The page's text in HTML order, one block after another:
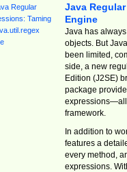
Java
Engine
Java has
objects. But
been limited,
side, a new
Edition (J2SE)
package
expressions—all
framework.
In addition to
features a
every method,
expressions.